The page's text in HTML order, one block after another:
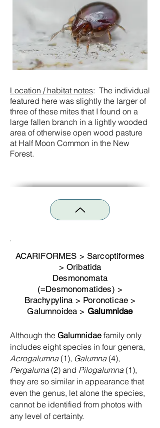
Location / habitat notes: The individual
featured here was slightly the larger of
three of these mites that I found on a
large fallen branch in a lightly wooded
area of otherwise open wood pasture
at Half Moon Common in the New
Forest.
ACARIFORMES > Sarcoptiformes
> Oribatida
Desmonomata
(=Desmonomatides) >
Brachypylina > Poronoticae >
Galumnoidea > Galumnidae
Although the Galumnidae family only
includes eight species in four genera,
Acrogalumna (1), Galumna (4),
Pergaluma (2) and Pilogalumna (1),
they are so similar in appearance that
even the genus, let alone the species,
cannot be identified from photos with
any level of certainty.